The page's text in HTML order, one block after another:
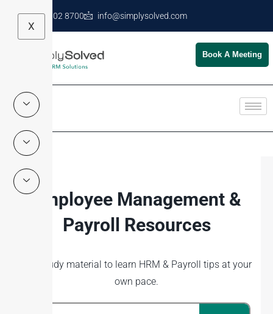
+971 4 602 8700 info@simplysolved.com
Book A Meeting
X
Employee Management &
Payroll Resources
Self-study material to learn HRM & Payroll tips at your
own pace.